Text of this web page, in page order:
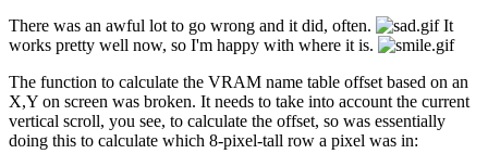
There was an awful lot to go wrong and it did, often.
It
works pretty well now, so I'm happy with where it is.
The function to calculate the VRAM name table offset based on an
X,Y on screen was broken. It needs to take into account the current
vertical scroll, you see, to calculate the offset, so was essentially
doing this to calculate which 8-pixel-tall row a pixel was in: